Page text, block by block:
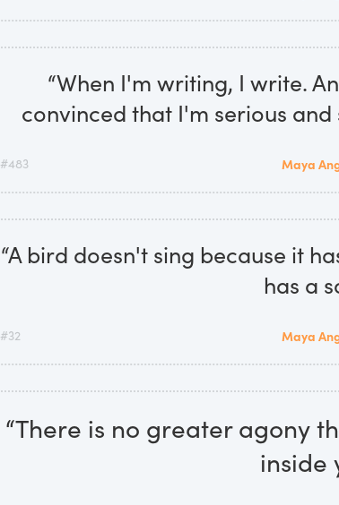
“When I'm writing, I write.
convinced that I'm serious and
#483 Maya
“A bird doesn't sing because it
has a
#32 Maya
“There is no greater agony
inside